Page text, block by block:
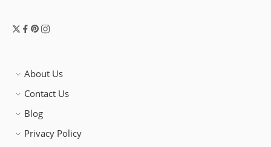
About Us
Contact Us
Blog
Privacy Policy